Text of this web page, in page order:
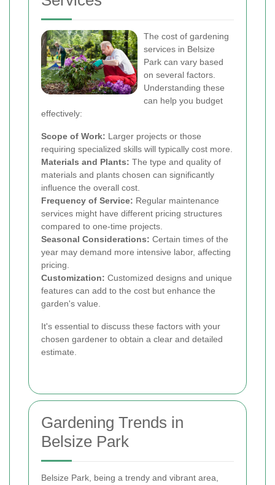
The cost of gardening
services in Belsize
Park can vary based
on several factors.
Understanding these
can help you budget
effectively:
Scope of Work: Larger projects or those
requiring specialized skills will typically cost more.
Materials and Plants: The type and quality of
materials and plants chosen can significantly
influence the overall cost.
Frequency of Service: Regular maintenance
services might have different pricing structures
compared to one-time projects.
Seasonal Considerations: Certain times of the
year may demand more intensive labor, affecting
pricing.
Customization: Customized designs and unique
features can add to the cost but enhance the
garden's value.
It's essential to discuss these factors with your
chosen gardener to obtain a clear and detailed
estimate.
Gardening Trends in
Belsize Park
Belsize Park, being a trendy and vibrant area,